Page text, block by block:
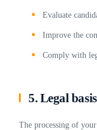
Evaluate
Improve the
Comply with
5. Legal
The processing of